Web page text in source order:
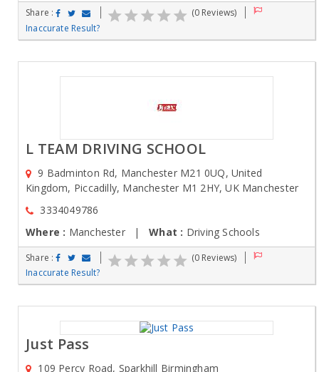
Share :
(0 Reviews)
Inaccurate Result?
L TEAM DRIVING SCHOOL
9 Badminton Rd, Manchester M21 0UQ, United
Kingdom, Piccadilly, Manchester M1 2HY, UK Manchester
3334049786
Where : Manchester |What : Driving Schools
Share :
(0 Reviews)
Inaccurate Result?
Just Pass
109 Percy Road, Sparkhill Birmingham